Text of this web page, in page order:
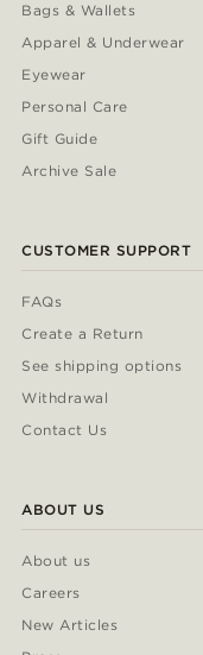
Bags & Wallets
Apparel & Underwear
Eyewear
Personal Care
Gift Guide
Archive Sale
CUSTOMER SUPPORT
FAQs
Create a Return
See shipping options
Withdrawal
Contact Us
ABOUT US
About us
Careers
New Articles